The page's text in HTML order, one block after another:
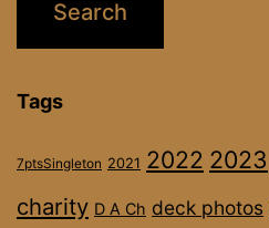
Tags
7ptsSingleton 2021 2022 2023
charity D A Ch deck photos